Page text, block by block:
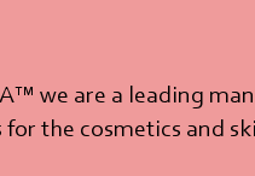
we are a leading
the cosmetics and